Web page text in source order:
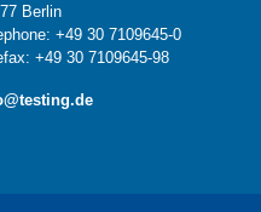
Berlin
+49 30 7109645-0
+49 30 7109645-98